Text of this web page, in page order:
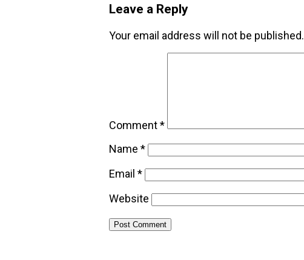
Leave a Reply
Your email address will not be published.
Comment*
Name *
Email *
Website